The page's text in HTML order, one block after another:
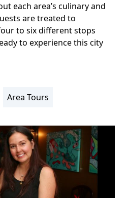
each area’s culinary and
are treated to
to six different stops
to experience this city
Area Tours